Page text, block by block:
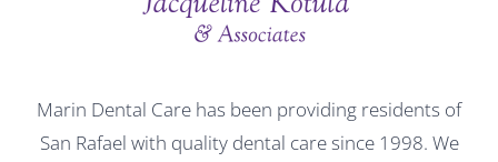
Marin Dental Care has been providing residents of
San Rafael with quality dental care since 1998. We